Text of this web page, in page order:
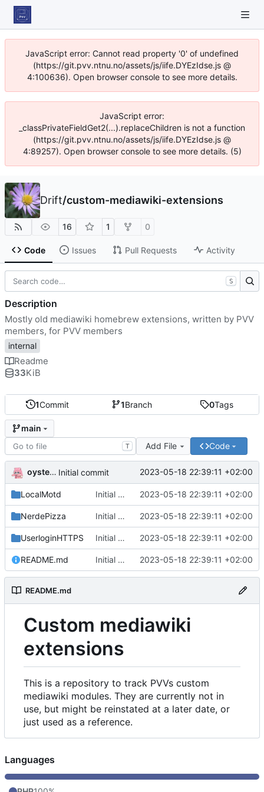
JavaScript error: Cannot read property '0' of undefined
(https://git.pvv.ntnu.no/assets/js/iife.DYEzIdse.js @
4:100636). Open browser console to see more details.
JavaScript error:
_classPrivateFieldGet2(...).replaceChildren is not a function
(https://git.pvv.ntnu.no/assets/js/iife.DYEzIdse.js @
4:89257). Open browser console to see more details. (5)
Drift/custom-mediawiki-extensions
16 1 0
Code Issues Pull Requests Activity
1Commit 1Branch 0Tags
main
T Add File Code
oysteikt Initial commit 2023-05-18 22:39:11 +02:00
LocalMotd Initial commit 2023-05-18 22:39:11 +02:00
NerdePizza Initial commit 2023-05-18 22:39:11 +02:00
UserloginHTTPS Initial commit 2023-05-18 22:39:11 +02:00
README.md Initial commit 2023-05-18 22:39:11 +02:00
README.md
Custom mediawiki
extensions
This is a repository to track PVVs custom
mediawiki modules. They are currently not in
use, but might be reinstated at a later date, or
just used as a reference.
S
Description
Mostly old mediawiki homebrew extensions, written by PVV
members, for PVV members
internal
Readme
33KiB
Languages